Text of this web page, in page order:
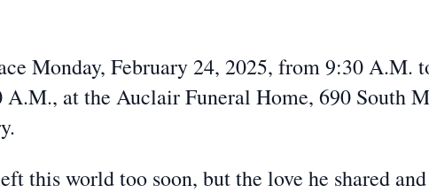
Monday, February 24, 2025, from 9:30 A.M.
at the Auclair Funeral Home, 690 South
this world too soon, but the love he shared